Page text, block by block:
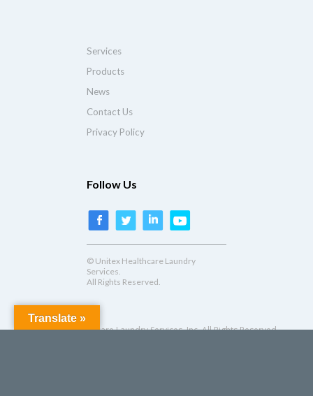
Services
Products
News
Contact Us
Privacy Policy
Follow Us
© Unitex Healthcare Laundry
Services.
All Rights Reserved.
© Unitex Healthcare Laundry Services, Inc. All Rights Reserved.
Translate »